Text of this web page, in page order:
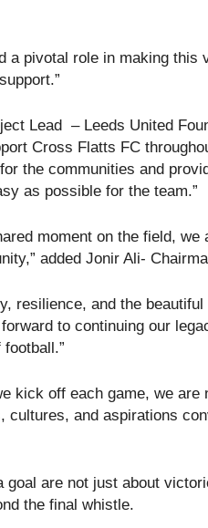
a pivotal role in making this
Lead – Leeds United
Cross Flatts FC
the communities and
as possible for the team.”
moment on the field, we
added Jonir Ali-
resilience, and the beautiful
to continuing our
kick off each game, we
and aspirations
goal are not just about
the final whistle.